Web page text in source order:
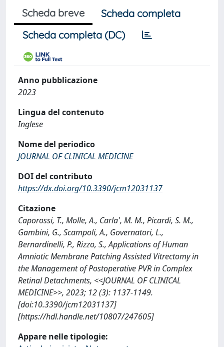
Scheda breve
Scheda completa
Scheda completa (DC)
Anno pubblicazione
2023
Lingua del contenuto
Inglese
Nome del periodico
JOURNAL OF CLINICAL MEDICINE
DOI del contributo
https://dx.doi.org/10.3390/jcm12031137
Citazione
Caporossi, T., Molle, A., Carla', M. M., Picardi, S. M.,
Gambini, G., Scampoli, A., Governatori, L.,
Bernardinelli, P., Rizzo, S., Applications of Human
Amniotic Membrane Patching Assisted Vitrectomy in
the Management of Postoperative PVR in Complex
Retinal Detachments, <<JOURNAL OF CLINICAL
MEDICINE>>, 2023; 12 (3): 1137-1149.
[doi:10.3390/jcm12031137]
[https://hdl.handle.net/10807/247605]
Appare nelle tipologie: